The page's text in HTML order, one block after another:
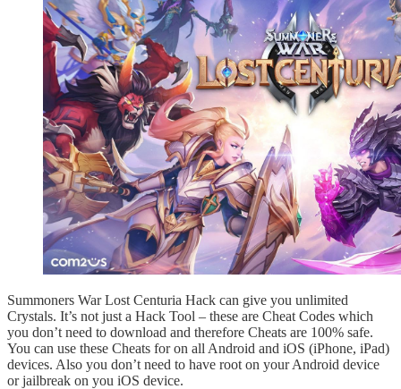
Summoners War Lost Centuria Hack can give you unlimited
Crystals. It’s not just a Hack Tool – these are Cheat Codes which
you don’t need to download and therefore Cheats are 100% safe.
You can use these Cheats for on all Android and iOS (iPhone, iPad)
devices. Also you don’t need to have root on your Android device
or jailbreak on you iOS device.